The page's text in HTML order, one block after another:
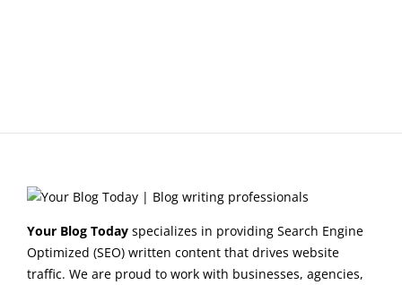
Your Blog Todayspecializes in providing Search Engine
Optimized (SEO) written content that drives website
traffic. We are proud to work with businesses, agencies,